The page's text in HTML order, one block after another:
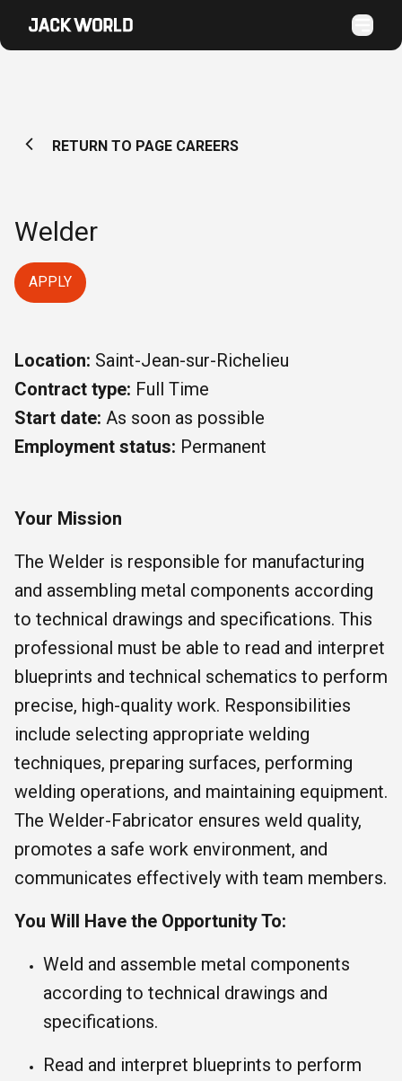
RETURN TO PAGE CAREERS
Welder
APPLY
Location: Saint-Jean-sur-Richelieu
Contract type: Full Time
Start date: As soon as possible
Employment status: Permanent
Your Mission
The Welder is responsible for manufacturing
and assembling metal components according
to technical drawings and specifications. This
professional must be able to read and interpret
blueprints and technical schematics to perform
precise, high-quality work. Responsibilities
include selecting appropriate welding
techniques, preparing surfaces, performing
welding operations, and maintaining equipment.
The Welder-Fabricator ensures weld quality,
promotes a safe work environment, and
communicates effectively with team members.
You Will Have the Opportunity To:
Weld and assemble metal components
according to technical drawings and
specifications.
Read and interpret blueprints to perform